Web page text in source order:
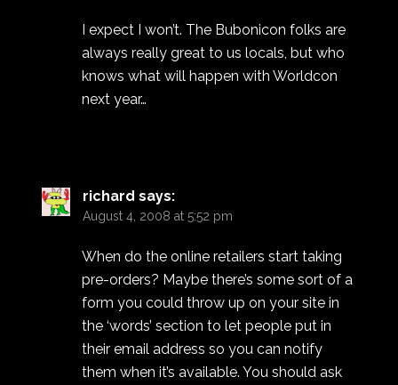
I expect I won’t. The Bubonicon folks are
always really great to us locals, but who
knows what will happen with Worldcon
next year…
richard says:
August 4, 2008 at 5:52 pm
When do the online retailers start taking
pre-orders? Maybe there’s some sort of a
form you could throw up on your site in
the ‘words’ section to let people put in
their email address so you can notify
them when it’s available. You should ask